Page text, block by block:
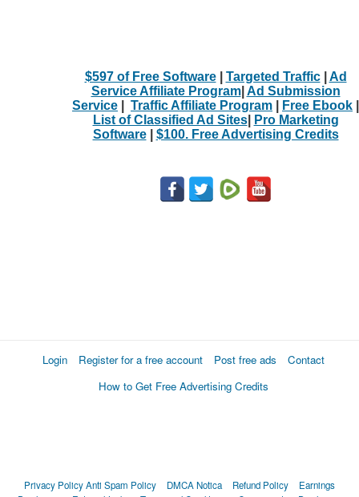
$597 of Free Software| Targeted Traffic| Ad
Service Affiliate Program| Ad Submission
Service
Traffic Affiliate Program Free Ebook
List of Classified Ad Sites|
Pro Marketing
Software| $100. Free Advertising Credits
Login Register for a free account Post free ads
Contact
How to Get Free Advertising Credits
Privacy PolicyAnti Spam Policy DMCA Notica Refund Policy
Earnings